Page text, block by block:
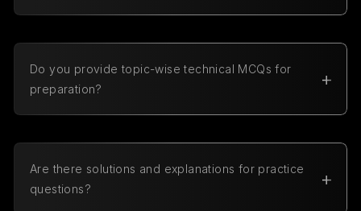
Programming, Java, C++, JavaScript, SQL, HTML,
Do you provide topic-wise technical MCQs for
preparation?
Are there solutions and explanations for practice
questions?